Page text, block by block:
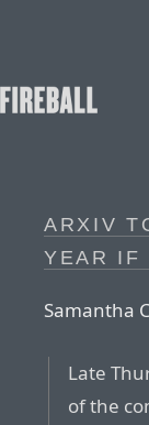
ARXIV
YEAR IF
Samantha
Late
of the